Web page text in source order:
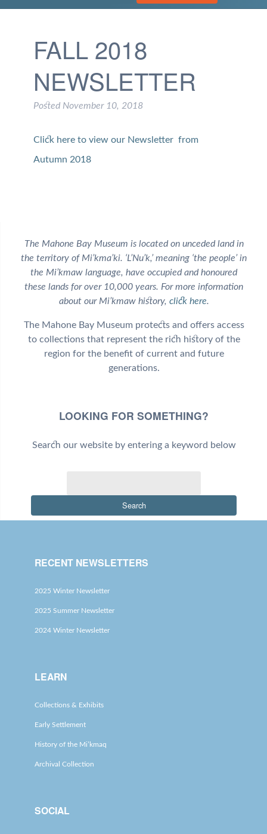
FALL 2018
NEWSLETTER
Posted November 10, 2018
Click here to view our Newsletter from
Autumn 2018
The Mahone Bay Museum is located on unceded land in
the territory of Mi’kma’ki. ‘L’Nu’k,’ meaning ‘the people’ in
the Mi’kmaw language, have occupied and honoured
these lands for over 10,000 years. For more information
about our Mi’kmaw history, click here.
The Mahone Bay Museum protects and offers access
to collections that represent the rich history of the
region for the benefit of current and future
generations.
LOOKING FOR SOMETHING?
Search our website by entering a keyword below
Search
RECENT NEWSLETTERS
2025 Winter Newsletter
2025 Summer Newsletter
2024 Winter Newsletter
LEARN
Collections & Exhibits
Early Settlement
History of the Mi’kmaq
Archival Collection
SOCIAL